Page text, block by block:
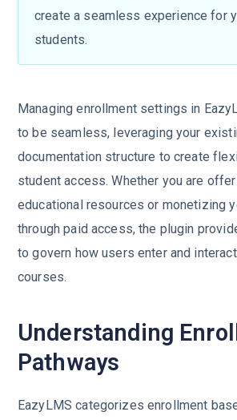
create a seamless experience for
students.
Managing enrollment settings in
to be seamless, leveraging your
documentation structure to create
student access. Whether you are
educational resources or monetizing
through paid access, the plugin
to govern how users enter and
courses.
Understanding
Pathways
EazyLMS categorizes enrollment